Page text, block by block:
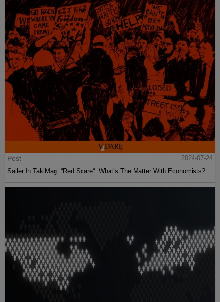
Post
2024-07-24
Sailer In TakiMag: “Red Scare“: What’s The Matter With Economists?